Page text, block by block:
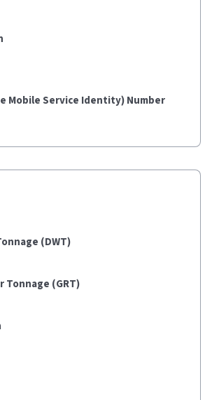
Mobile Service Identity) Number
(DWT)
Tonnage (GRT)